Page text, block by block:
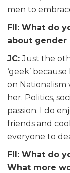
men to
FII: What do
about gender
JC:Just the
‘geek’
on
her. Politics,
passion. I do
friends and
everyone to
FII: What do
What more